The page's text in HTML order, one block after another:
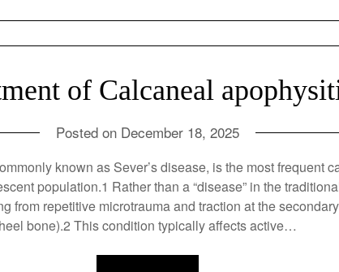
of Calcaneal
Posted on December 18, 2025
known as Sever’s disease, is the most
adolescent population.1 Rather than a “disease” in
resulting from repetitive microtrauma and
of the calcaneus (heel bone).2 This condition